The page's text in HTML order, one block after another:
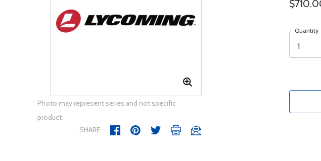
Photo may represent series and not specific
product
SHARE
Quantity